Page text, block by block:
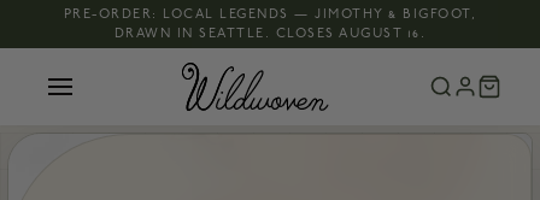
PRE-ORDER: LOCAL LEGENDS — JIMOTHY & BIGFOOT,
DRAWN IN SEATTLE. CLOSES AUGUST 16.